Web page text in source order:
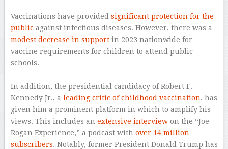
Vaccinations have provided significant protection for the
publicagainst infectious diseases. However, there was a
modest decrease in supportin 2023 nationwide for
vaccine requirements for children to attend public
schools.
In addition, the presidential candidacy of Robert F.
Kennedy Jr., a leading critic of childhood vaccination, has
given him a prominent platform in which to amplify his
views. This includes an extensive interviewon the “Joe
Rogan Experience,” a podcast with over 14 million
subscribers. Notably, former President Donald Trump has